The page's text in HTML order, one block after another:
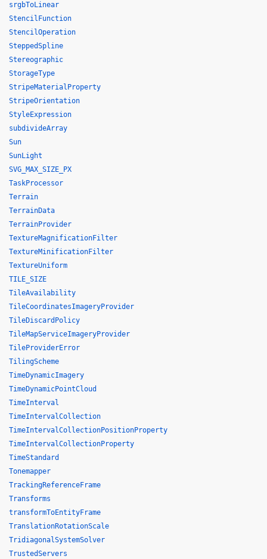
srgbToLinear
StencilFunction
StencilOperation
SteppedSpline
Stereographic
StorageType
StripeMaterialProperty
StripeOrientation
StyleExpression
subdivideArray
Sun
SunLight
SVG_MAX_SIZE_PX
TaskProcessor
Terrain
TerrainData
TerrainProvider
TextureMagnificationFilter
TextureMinificationFilter
TextureUniform
TILE_SIZE
TileAvailability
TileCoordinatesImageryProvider
TileDiscardPolicy
TileMapServiceImageryProvider
TileProviderError
TilingScheme
TimeDynamicImagery
TimeDynamicPointCloud
TimeInterval
TimeIntervalCollection
TimeIntervalCollectionPositionProperty
TimeIntervalCollectionProperty
TimeStandard
Tonemapper
TrackingReferenceFrame
Transforms
transformToEntityFrame
TranslationRotationScale
TridiagonalSystemSolver
TrustedServers